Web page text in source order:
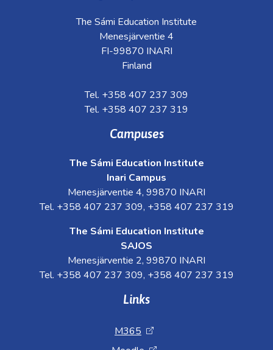
The Sámi Education Institute
Menesjärventie 4
FI-99870 INARI
Finland
Tel. +358 407 237 309
Tel. +358 407 237 319
Campuses
The Sámi Education Institute
Inari Campus
Menesjärventie 4, 99870 INARI
Tel. +358 407 237 309, +358 407 237 319
The Sámi Education Institute
SAJOS
Menesjärventie 2, 99870 INARI
Tel. +358 407 237 309, +358 407 237 319
Links
M365